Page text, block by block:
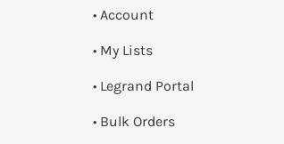
• Account
• My Lists
• Legrand Portal
• Bulk Orders